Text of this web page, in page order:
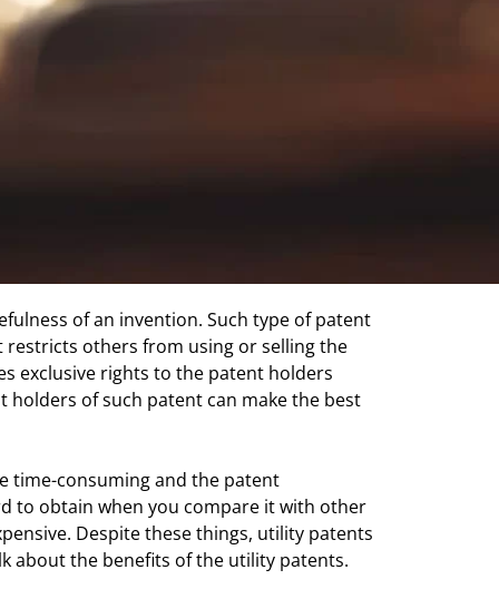
of an invention. Such type of patent
restricts others from using or selling the
exclusive rights to the patent holders
holders of such patent can make the best
time-consuming and the patent
to obtain when you compare it with other
Despite these things, utility patents
about the benefits of the utility patents.